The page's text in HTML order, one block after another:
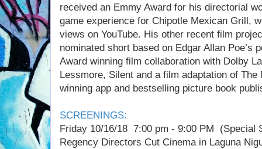
received an Emmy Award for his directorial
game experience for Chipotle Mexican Grill,
views on YouTube. His other recent film
nominated short based on Edgar Allan Poe’s
Award winning film collaboration with Dolby
Lessmore, Silent and a film adaptation of
winning app and bestselling picture book
SCREENINGS:
Friday 10/16/18 7:00 pm - 9:00 PM (Special
Regency Directors Cut Cinema in Laguna